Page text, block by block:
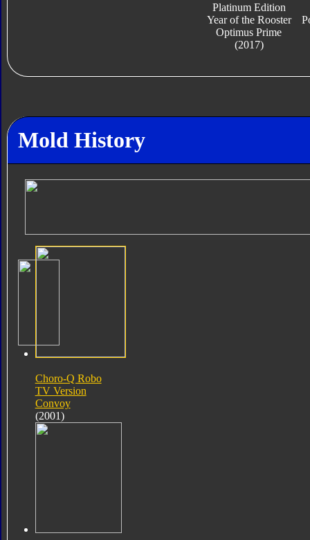
Platinum Edition
Year of the Rooster
Optimus Prime
(2017)
Mold History
Choro-Q Robo
TV Version
Convoy
(2001)